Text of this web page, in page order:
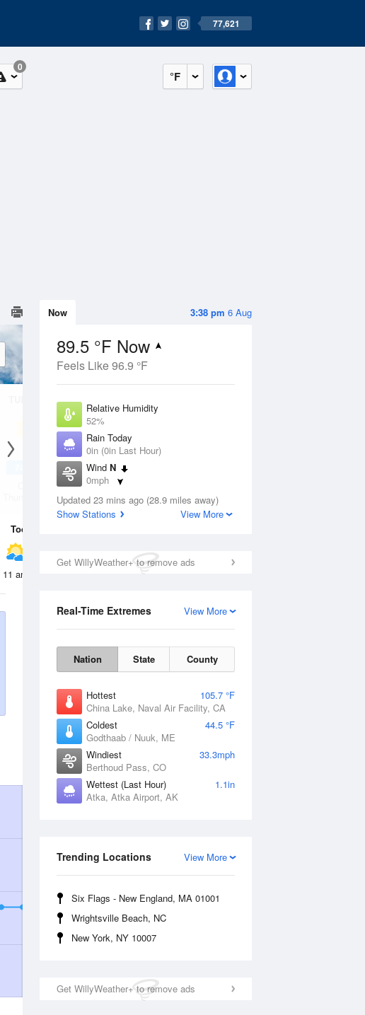
77,621
°F
0
3:38 pm 6 Aug
Now
89.5 °F Now
Feels Like 96.9 °F
Relative Humidity
52%
Rain Today
0in (0in Last Hour)
Wind N
0mph
Dew Point
69.7 °F
Updated 23 mins ago (28.9 miles away)
Show Stations
View More
Get WillyWeather+ to remove ads
View More
Real-Time Extremes
Nation State County
Hottest
105.7 °F
China Lake, Naval Air Facility, CA
Coldest
44.5 °F
Godthaab / Nuuk, ME
Windiest
33.3mph
Berthoud Pass, CO
Wettest (Last Hour)
1.1in
Atka, Atka Airport, AK
View More
Trending Locations
Six Flags - New England, MA 01001
Wrightsville Beach, NC
New York, NY 10007
Get WillyWeather+ to remove ads
11 Aug
Thunderstorms
Today
11 am 2 pm